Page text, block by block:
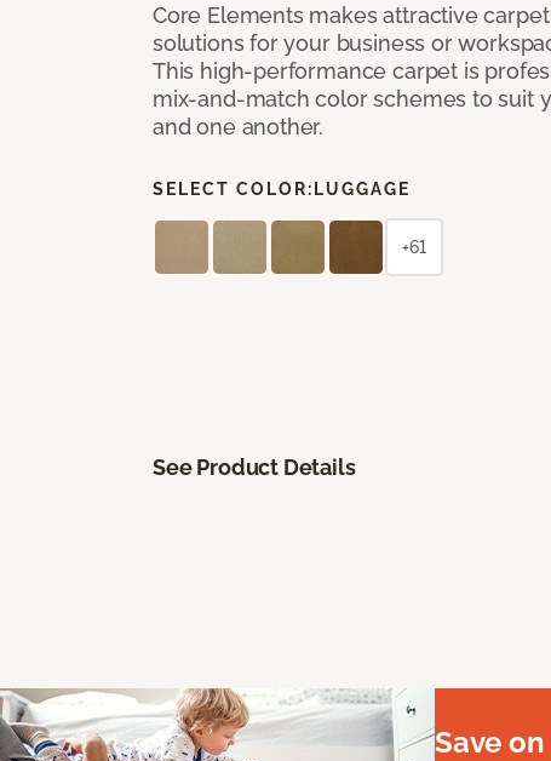
Core Elements makes attractive
solutions for your business or
This high-performance carpet is
mix-and-match color schemes to suit
and one another.
SELECT COLOR: LUGGAGE
+61
See Product Details
Save